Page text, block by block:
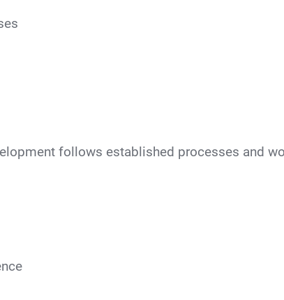
follows established processes and